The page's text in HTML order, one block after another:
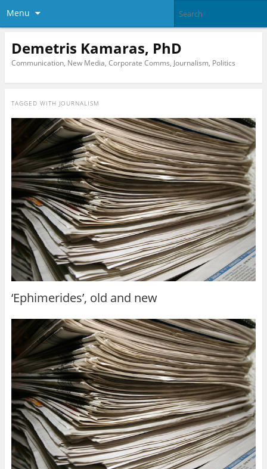
Menu
Demetris Kamaras, PhD
Communication, New Media, Corporate Comms, Journalism, Politics
TAGGED WITH JOURNALISM
‘Ephimerides’, old and new